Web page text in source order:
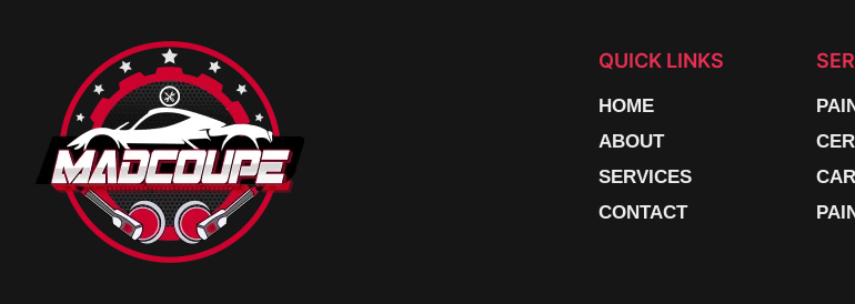
QUICK LINKS
HOME
ABOUT
SERVICES
CONTACT